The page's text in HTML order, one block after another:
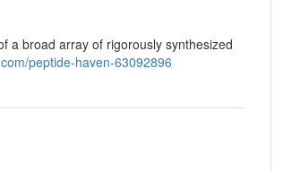
a broad array of rigorously synthesized
peptide-haven-63092896